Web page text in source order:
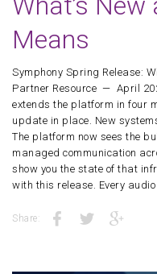
Means
Symphony Spring Release:
Partner Resource — April
extends the platform in four
update in place. New
The platform now sees the
managed communication
show you the state of that
with this release. Every
Share: